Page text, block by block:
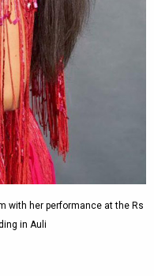
with her performance at the Rs
in Auli